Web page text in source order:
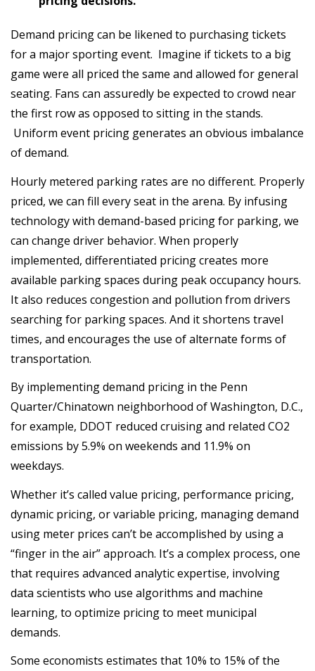
Demand pricing can be likened to purchasing tickets
for a major sporting event. Imagine if tickets to a big
game were all priced the same and allowed for general
seating. Fans can assuredly be expected to crowd near
the first row as opposed to sitting in the stands.
Uniform event pricing generates an obvious imbalance
of demand.
Hourly metered parking rates are no different. Properly
priced, we can fill every seat in the arena. By infusing
technology with demand-based pricing for parking, we
can change driver behavior. When properly
implemented, differentiated pricing creates more
available parking spaces during peak occupancy hours.
It also reduces congestion and pollution from drivers
searching for parking spaces. And it shortens travel
times, and encourages the use of alternate forms of
transportation.
By implementing demand pricing in the Penn
Quarter/Chinatown neighborhood of Washington, D.C.,
for example, DDOT reduced cruising and related CO2
emissions by 5.9% on weekends and 11.9% on
weekdays.
Whether it’s called value pricing, performance pricing,
dynamic pricing, or variable pricing, managing demand
using meter prices can’t be accomplished by using a
“finger in the air” approach. It’s a complex process, one
that requires advanced analytic expertise, involving
data scientists who use algorithms and machine
learning, to optimize pricing to meet municipal
demands.
Some economists estimates that 10% to 15% of the